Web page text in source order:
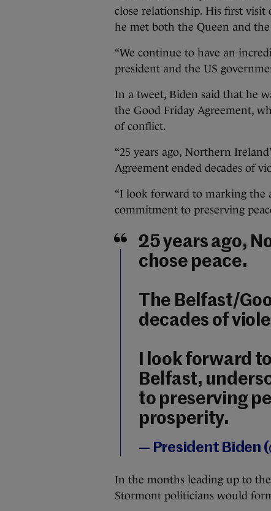
close relationship. His first
he met both the Queen and the
“We continue to have an
president and the US
In a tweet, Biden said that he
the Good Friday Agreement,
of conflict.
“25 years ago, Northern
Agreement ended decades of
“I look forward to marking the
commitment to preserving
25 years ago,
chose peace.
The Belfast/
decades of
I look forward
Belfast,
to preserving
prosperity.
— President Biden
In the months leading up to
Stormont politicians would